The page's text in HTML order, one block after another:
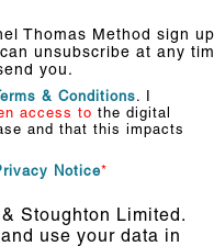
Thomas Method sign up
unsubscribe at any
you.
& Conditions. I
access to the digital
and that this impacts
Notice*
Stoughton Limited.
use your data in